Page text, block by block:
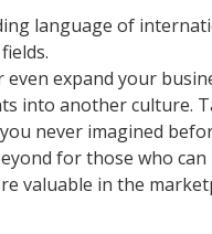
language of
expand your
into another culture.
never imagined
for those who can
valuable in the